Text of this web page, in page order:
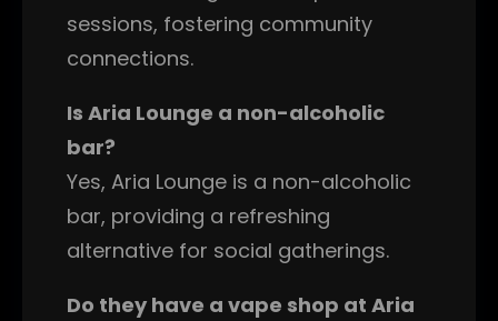
sessions, fostering community
connections.
Is Aria Lounge a non-alcoholic
bar?
Yes, Aria Lounge is a non-alcoholic
bar, providing a refreshing
alternative for social gatherings.
Do they have a vape shop at Aria